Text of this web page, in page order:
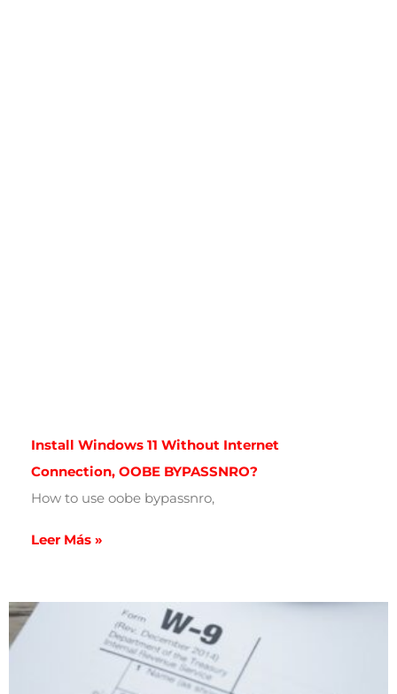
Install Windows 11 Without Internet
Connection, OOBE BYPASSNRO?
How to use oobe bypassnro,
Leer Más »